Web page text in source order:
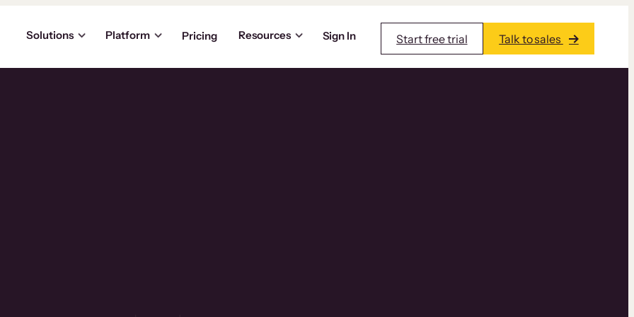
Solutions Platform Pricing Resources Sign In Start free trial Talk to sales